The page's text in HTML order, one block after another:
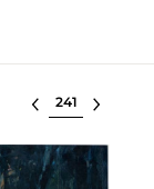
Select lot